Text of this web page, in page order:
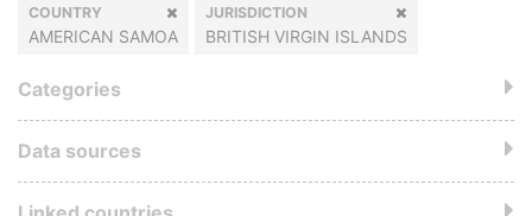
COUNTRY
AMERICAN SAMOA
JURISDICTION
BRITISH VIRGIN ISLANDS
Categories
Data sources